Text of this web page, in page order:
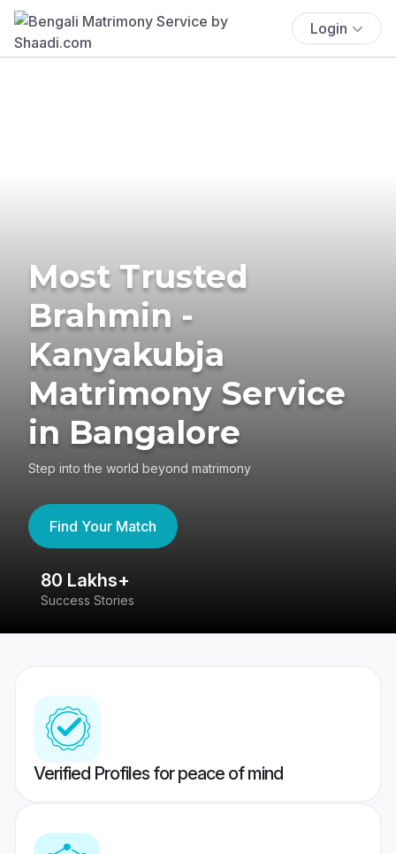
Login
Most Trusted
Brahmin -
Kanyakubja
Matrimony Service
in Bangalore
Step into the world beyond matrimony
Find Your Match
80 Lakhs+
Success Stories
Verified Profiles for peace of mind